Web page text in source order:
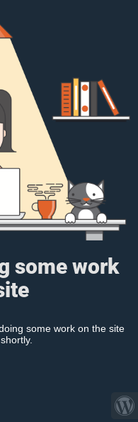
some work
some work on the site